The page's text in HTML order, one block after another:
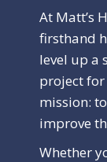
At Matt’s
firsthand
level up a
project
mission:
improve
Whether